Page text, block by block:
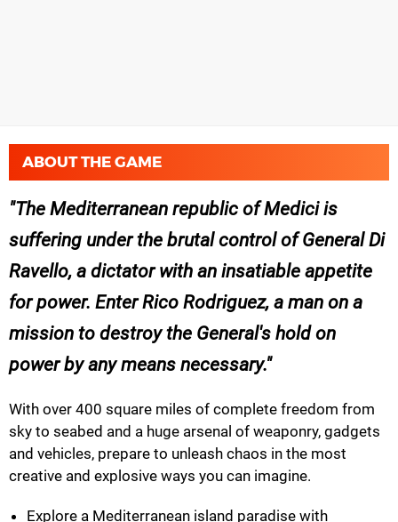
ABOUT THE GAME
The Mediterranean republic of Medici is
suffering under the brutal control of General Di
Ravello, a dictator with an insatiable appetite
for power. Enter Rico Rodriguez, a man on a
mission to destroy the General's hold on
power by any means necessary.
With over 400 square miles of complete freedom from
sky to seabed and a huge arsenal of weaponry, gadgets
and vehicles, prepare to unleash chaos in the most
creative and explosive ways you can imagine.
Explore a Mediterranean island paradise with